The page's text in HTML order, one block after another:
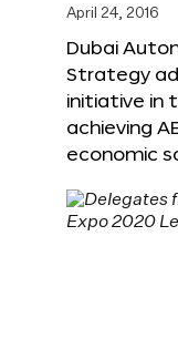
April 24, 2016
Dubai
Strategy
initiative in
achieving
economic